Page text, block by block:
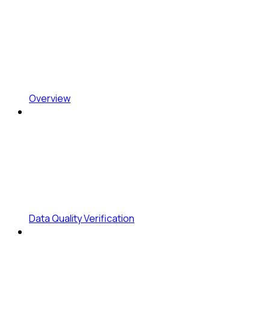
Overview
Data Quality Verification